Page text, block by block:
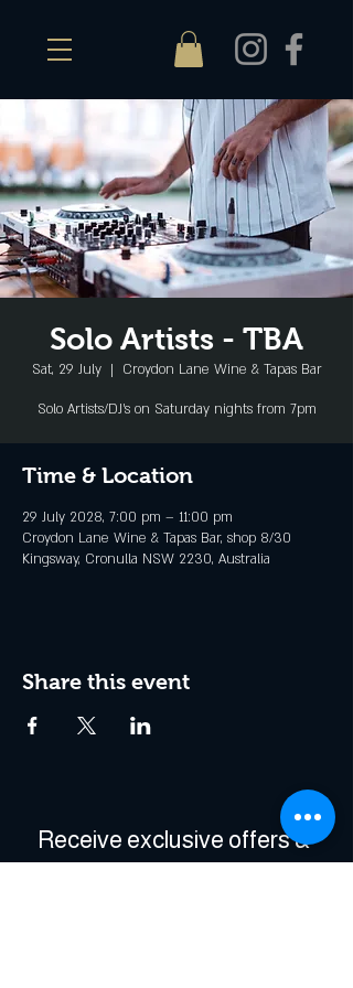
Solo Artists - TBA
Sat, 29 July
  |
Croydon Lane Wine & Tapas Bar
Solo Artists/DJ's on Saturday nights from 7pm
Time & Location
29 July 2028, 7:00 pm – 11:00 pm
Croydon Lane Wine & Tapas Bar, shop 8/30
Kingsway, Cronulla NSW 2230, Australia
Share this event
Receive exclusive offers &